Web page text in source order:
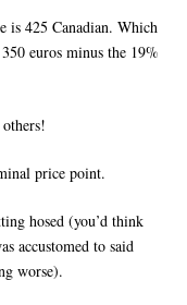
is 425 Canadian. Which
euros minus the 19%
price point.
hosed (you’d think
accustomed to said
worse).